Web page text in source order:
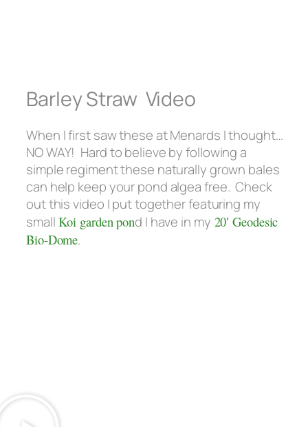
Barley Straw Video
When I first saw these at Menards I thought…
NO WAY! Hard to believe by following a
simple regiment these naturally grown bales
can help keep your pond algea free. Check
out this video I put together featuring my
small Koi garden pond I have in my 20′ Geodesic
Bio-Dome.